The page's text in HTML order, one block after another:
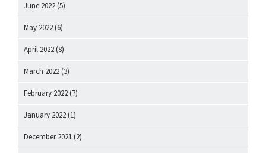
June 2022 (5)
May 2022 (6)
April 2022 (8)
March 2022 (3)
February 2022 (7)
January 2022 (1)
December 2021 (2)